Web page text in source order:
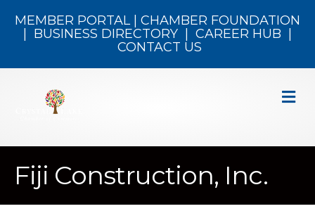
MEMBER PORTAL| CHAMBER FOUNDATION
BUSINESS DIRECTORY CAREER HUB
CONTACT US
Fiji Construction, Inc.